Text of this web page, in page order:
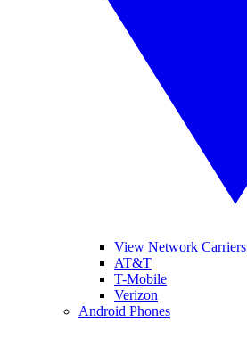
View Network Carriers
AT&T
T-Mobile
Verizon
Android Phones